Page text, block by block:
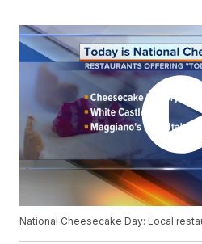
National Cheesecake Day: Local